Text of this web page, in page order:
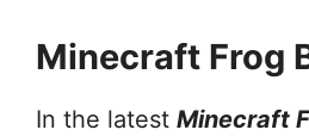
Minecraft Frog
In the latest Minecraft